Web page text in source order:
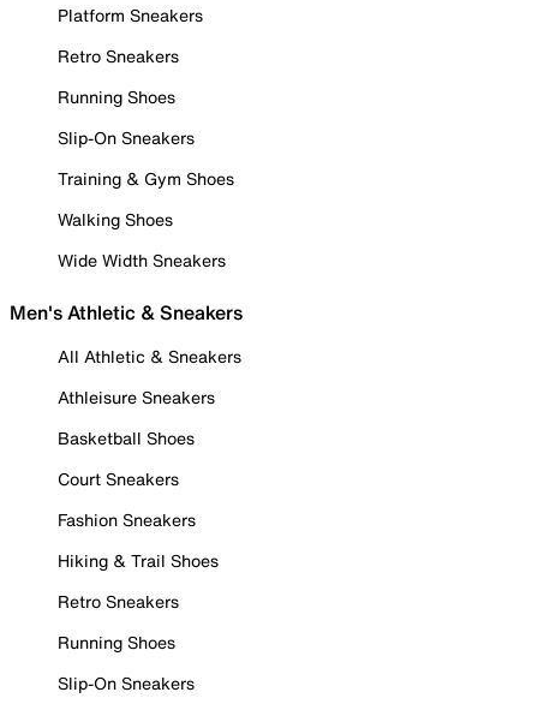
Platform Sneakers
Retro Sneakers
Running Shoes
Slip-On Sneakers
Training & Gym Shoes
Walking Shoes
Wide Width Sneakers
Men's Athletic & Sneakers
All Athletic & Sneakers
Athleisure Sneakers
Basketball Shoes
Court Sneakers
Fashion Sneakers
Hiking & Trail Shoes
Retro Sneakers
Running Shoes
Slip-On Sneakers